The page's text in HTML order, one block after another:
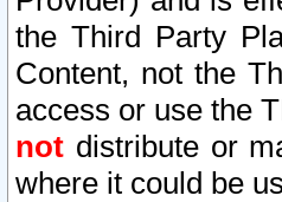
the Third Party
Content, not the
access or use the
not distribute or
where it could be